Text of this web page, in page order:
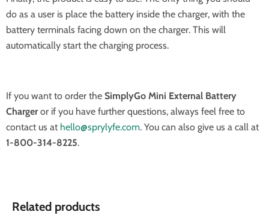
do as a user is place the battery inside the charger, with the
battery terminals facing down on the charger. This will
automatically start the charging process.
If you want to order the SimplyGo Mini External Battery
Chargeror if you have further questions, always feel free to
contact us at hello@sprylyfe.com. You can also give us a call at
1-800-314-8225.
Related products